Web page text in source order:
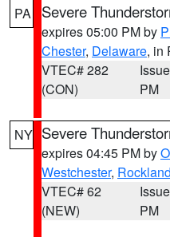
PA Severe
expires 05:00 PM by
Chester, Delaware, in
VTEC# 282
(CON)
PM
NY Severe
expires 04:45 PM by
Westchester, Rockland
VTEC# 62
(NEW)
PM